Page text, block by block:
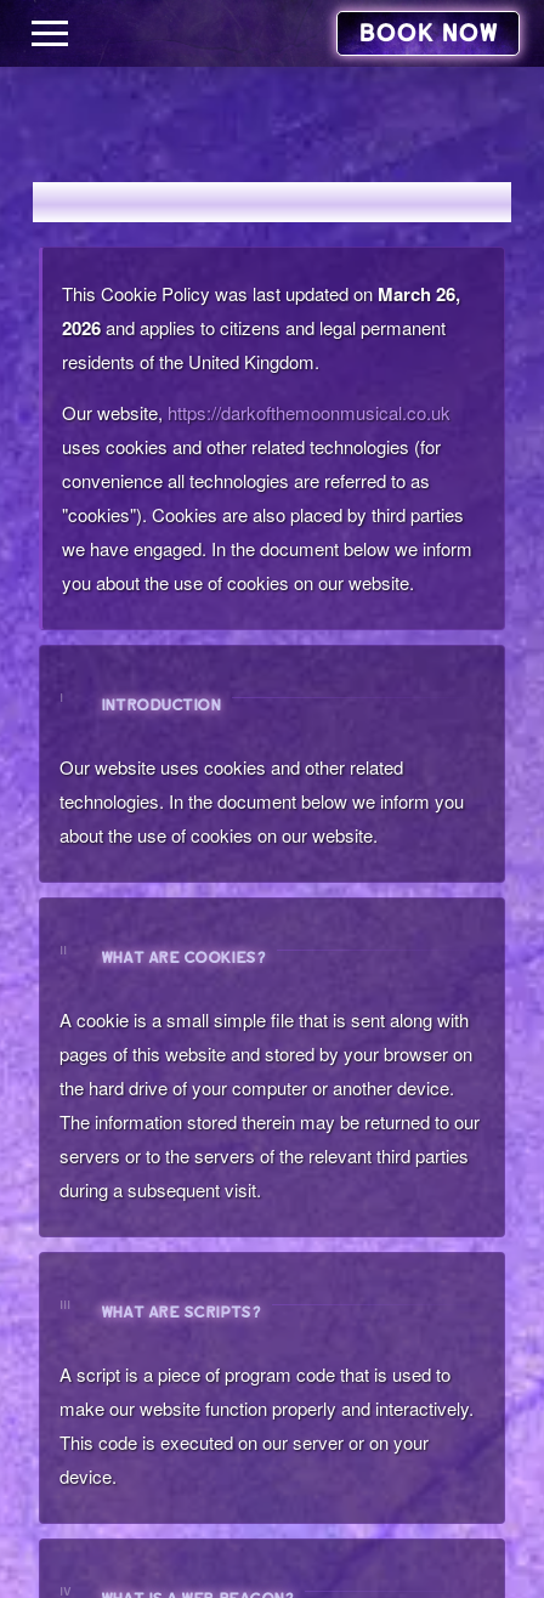
BOOK NOW
COOKIES POLICY
This Cookie Policy was last updated onMarch 26,
2026and applies to citizens and legal permanent
residents of the United Kingdom.
Our website, https://darkofthemoonmusical.co.uk
uses cookies and other related technologies (for
convenience all technologies are referred to as
"cookies"). Cookies are also placed by third parties
we have engaged. In the document below we inform
you about the use of cookies on our website.
INTRODUCTION
Our website uses cookies and other related
technologies. In the document below we inform you
about the use of cookies on our website.
WHAT ARE COOKIES?
A cookie is a small simple file that is sent along with
pages of this website and stored by your browser on
the hard drive of your computer or another device.
The information stored therein may be returned to our
servers or to the servers of the relevant third parties
during a subsequent visit.
WHAT ARE SCRIPTS?
A script is a piece of program code that is used to
make our website function properly and interactively.
This code is executed on our server or on your
device.
IV